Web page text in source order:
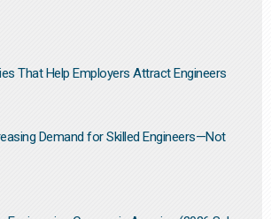
That Help Employers Attract Engineers
Demand for Skilled Engineers—Not